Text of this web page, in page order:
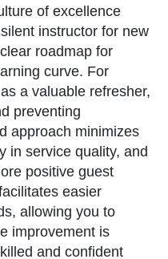
of excellence
instructor for new
roadmap for
curve. For
a valuable refresher,
preventing
approach minimizes
in service quality, and
positive guest
easier
allowing you to
improvement is
and confident